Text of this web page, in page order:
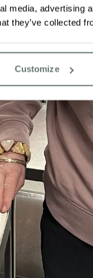
media, advertising
they’ve collected
Customize